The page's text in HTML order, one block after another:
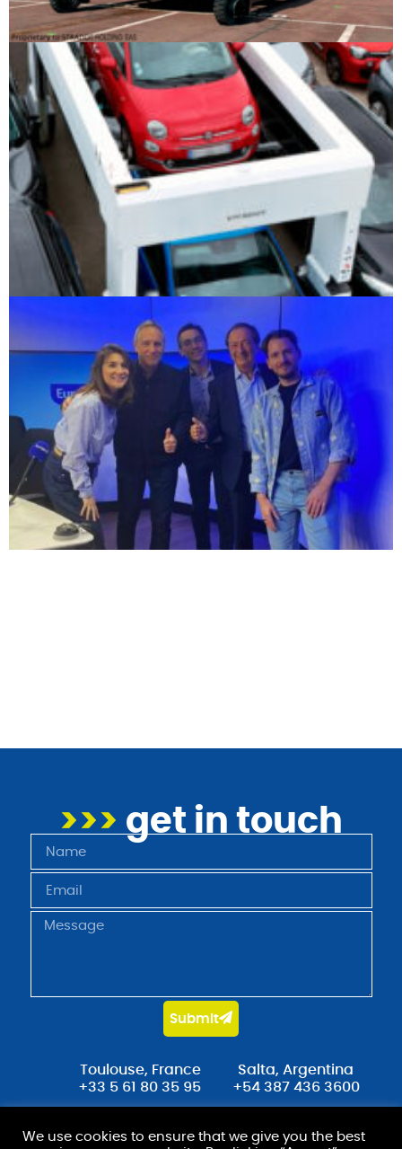
>>> get in touch
Submit
Toulouse, France
+33 5 61 80 35 95
Salta, Argentina
+54 387 436 3600
contact@stradot.com
We use cookies to ensure that we give you the best